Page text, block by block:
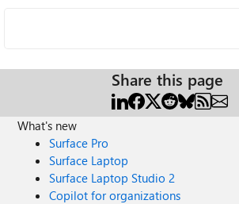
Share this page
What's new
Surface Pro
Surface Laptop
Surface Laptop Studio 2
Copilot for organizations